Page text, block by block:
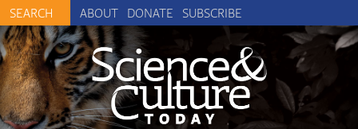
ABOUT DONATE SUBSCRIBE